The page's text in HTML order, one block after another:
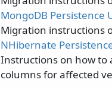
MongoDB Persistence
Migration instructions
NHibernate
Instructions on how to
columns for affected